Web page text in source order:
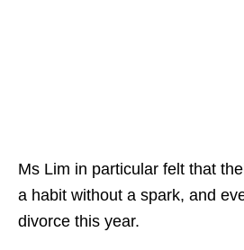
Ms Lim in particular felt that
a habit without a spark, and
divorce this year.